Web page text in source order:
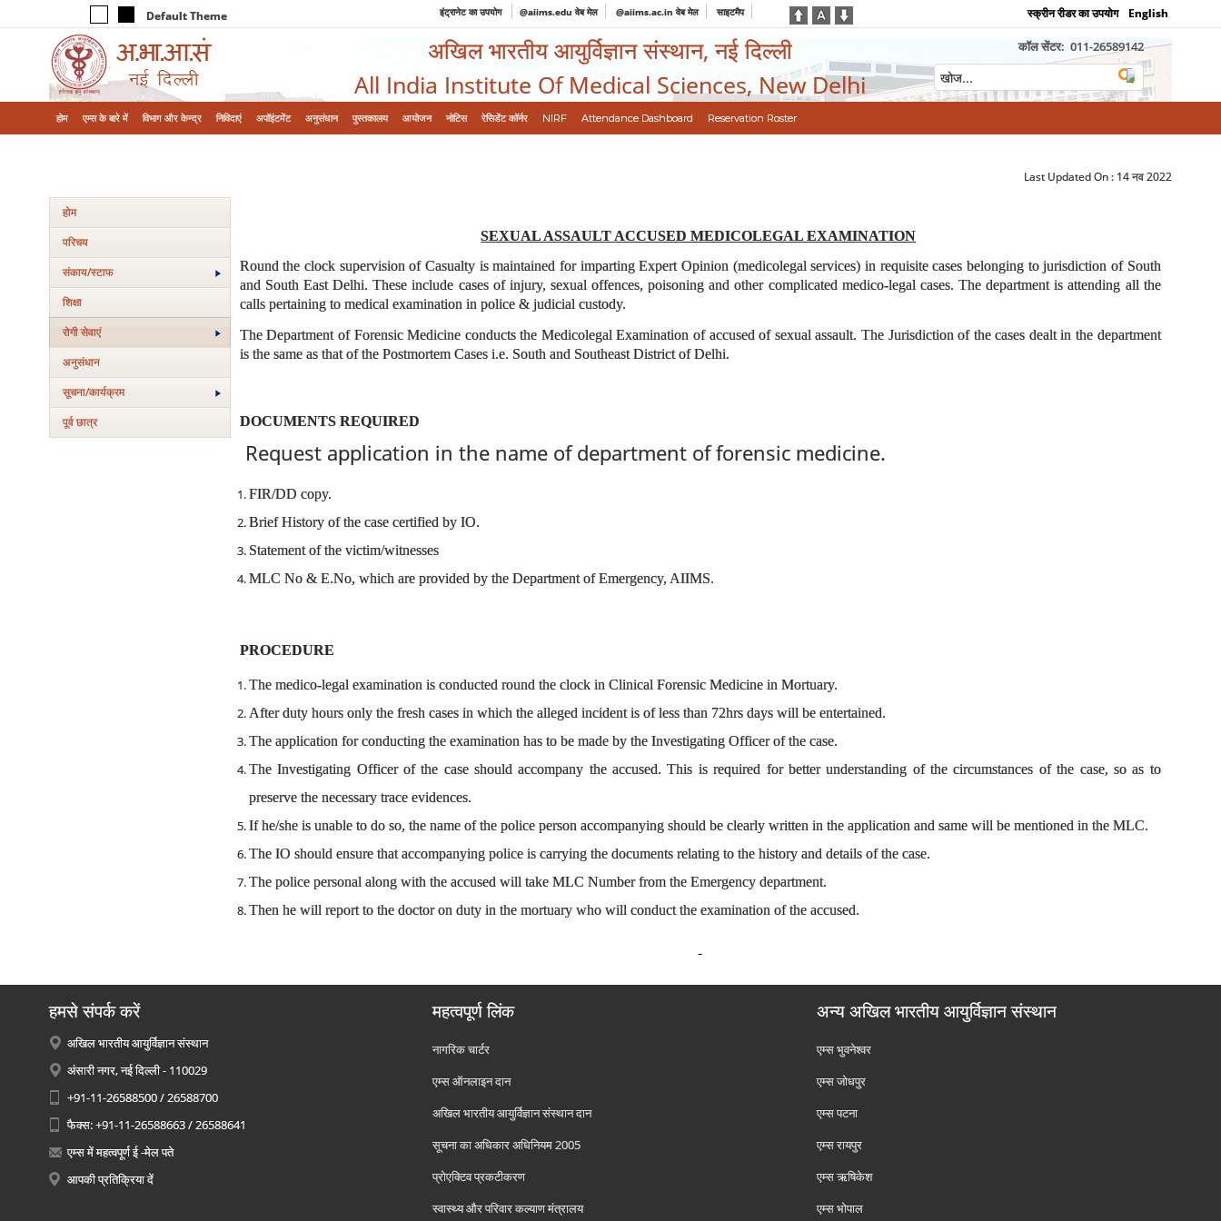
Default Theme इंट्रानेट का उपयोग @aiims.edu वेब मेल @aiims.ac.in वेब मेल साइटमैप स्क्रीन रीडर का उपयोग English
अखिल भारतीय आयुर्विज्ञान संस्थान, नई दिल्ली
All India Institute Of Medical Sciences, New Delhi
कॉल सेंटर: 011-26589142
होम एम्‍स के बारे में विभाग और केन्‍द्र निविदाएं अपॉइंटमेंट अनुसंधान पुस्तकालय आयोजन नोटिस रेसिडेंट कॉर्नर NIRF Attendance Dashboard Reservation Roster
Last Updated On : 14 नव 2022
होम
परिचय
संकाय/स्‍टाफ
शिक्षा
रोगी सेवाएं
अनुसंधान
सूचना/कार्यक्रम
पूर्व छात्र
SEXUAL ASSAULT ACCUSED MEDICOLEGAL EXAMINATION
Round the clock supervision of Casualty is maintained for imparting Expert Opinion (medicolegal services) in requisite cases belonging to jurisdiction of South
and South East Delhi. These include cases of injury, sexual offences, poisoning and other complicated medico-legal cases. The department is attending all the
calls pertaining to medical examination in police & judicial custody.
The Department of Forensic Medicine conducts the Medicolegal Examination of accused of sexual assault. The Jurisdiction of the cases dealt in the department
is the same as that of the Postmortem Cases i.e. South and Southeast District of Delhi.
DOCUMENTS REQUIRED
Request application in the name of department of forensic medicine.
FIR/DD copy.
Brief History of the case certified by IO.
Statement of the victim/witnesses
MLC No & E.No, which are provided by the Department of Emergency, AIIMS.
PROCEDURE
The medico-legal examination is conducted round the clock in Clinical Forensic Medicine in Mortuary.
After duty hours only the fresh cases in which the alleged incident is of less than 72hrs days will be entertained.
The application for conducting the examination has to be made by the Investigating Officer of the case.
The Investigating Officer of the case should accompany the accused. This is required for better understanding of the circumstances of the case, so as to
preserve the necessary trace evidences.
If he/she is unable to do so, the name of the police person accompanying should be clearly written in the application and same will be mentioned in the MLC.
The IO should ensure that accompanying police is carrying the documents relating to the history and details of the case.
The police personal along with the accused will take MLC Number from the Emergency department.
Then he will report to the doctor on duty in the mortuary who will conduct the examination of the accused.
हमसे संपर्क करें
अखिल भारतीय आयुर्विज्ञान संस्थान
अंसारी नगर, नई दिल्ली - 110029
+91-11-26588500 / 26588700
फैक्स: +91-11-26588663 / 26588641
एम्स में महत्वपूर्ण ई -मेल पते
आपकी प्रतिक्रिया दें
महत्वपूर्ण लिंक
नागरिक चार्टर
एम्स ऑनलाइन दान
अखिल भारतीय आयुर्विज्ञान संस्थान दान
सूचना का अधिकार अधिनियम 2005
प्रोएक्टिव प्रकटीकरण
स्वास्थ्य और परिवार कल्याण मंत्रालय
अन्य अखिल भारतीय आयुर्विज्ञान संस्थान
एम्‍स भुवनेश्वर
एम्‍स जोधपुर
एम्‍स पटना
एम्‍स रायपुर
एम्‍स ऋषिकेश
एम्‍स भोपाल